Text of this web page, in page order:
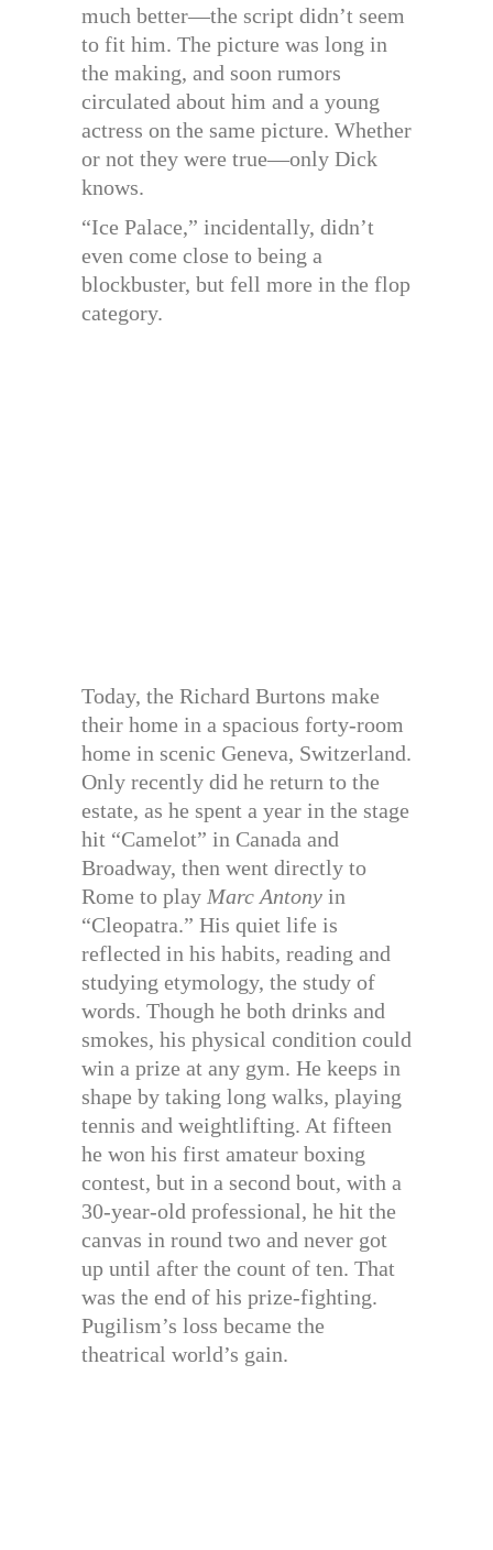
much better—the script didn’t seem
to fit him. The picture was long in
the making, and soon rumors
circulated about him and a young
actress on the same picture. Whether
or not they were true—only Dick
knows.
“Ice Palace,” incidentally, didn’t
even come close to being a
blockbuster, but fell more in the flop
category.
Today, the Richard Burtons make
their home in a spacious forty-room
home in scenic Geneva, Switzerland.
Only recently did he return to the
estate, as he spent a year in the stage
hit “Camelot” in Canada and
Broadway, then went directly to
Rome to play Marc Antony in
“Cleopatra.” His quiet life is
reflected in his habits, reading and
studying etymology, the study of
words. Though he both drinks and
smokes, his physical condition could
win a prize at any gym. He keeps in
shape by taking long walks, playing
tennis and weightlifting. At fifteen
he won his first amateur boxing
contest, but in a second bout, with a
30-year-old professional, he hit the
canvas in round two and never got
up until after the count of ten. That
was the end of his prize-fighting.
Pugilism’s loss became the
theatrical world’s gain.